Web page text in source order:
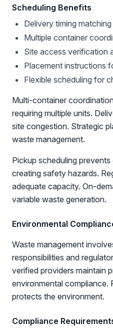
Scheduling Benefits
Delivery timing
Multiple container
Site access verification
Placement instructions
Flexible scheduling for
Multi-container
requiring multiple units.
site congestion. Strategic
waste management.
Pickup scheduling
creating safety hazards.
adequate capacity. On-
variable waste generation.
Environmental
Waste management
responsibilities and
verified providers maintain
environmental compliance.
protects the environment.
Compliance